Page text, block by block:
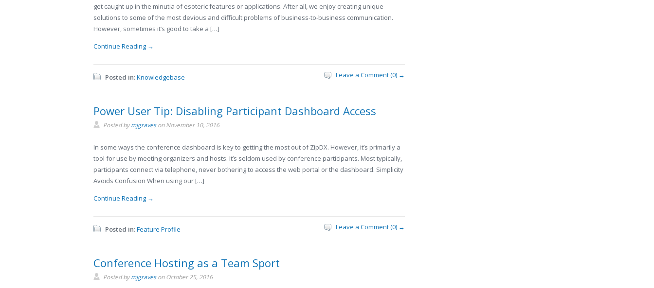
get caught up in the minutia of esoteric features or applications. After all, we enjoy creating unique
solutions to some of the most devious and difficult problems of business-to-business communication.
However, sometimes it’s good to take a […]
Continue Reading →
Posted in:Knowledgebase Leave a Comment (0) →
Power User Tip: Disabling Participant Dashboard Access
Posted bymjgravesonNovember 10, 2016
In some ways the conference dashboard is key to getting the most out of ZipDX. However, it’s primarily a
tool for use by meeting organizers and hosts. It’s seldom used by conference participants. Most typically,
participants connect via telephone, never bothering to access the web portal or the dashboard. Simplicity
Avoids Confusion When using our […]
Continue Reading →
Posted in:Feature Profile Leave a Comment (0) →
Conference Hosting as a Team Sport
Posted bymjgravesonOctober 25, 2016